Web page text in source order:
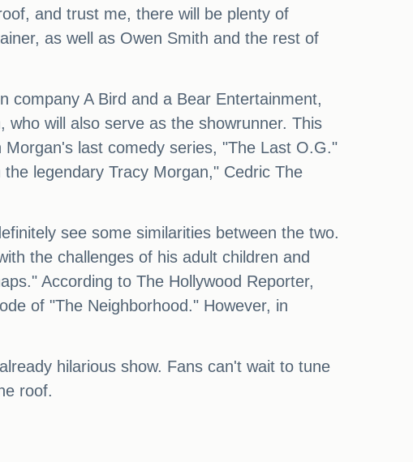
and trust me, there will be plenty of
as well as Owen Smith and the rest of
company A Bird and a Bear Entertainment,
will also serve as the showrunner. This
last comedy series, "The Last O.G."
legendary Tracy Morgan," Cedric The
see some similarities between the two.
the challenges of his adult children and
According to The Hollywood Reporter,
of "The Neighborhood." However, in
hilarious show. Fans can't wait to tune
roof.